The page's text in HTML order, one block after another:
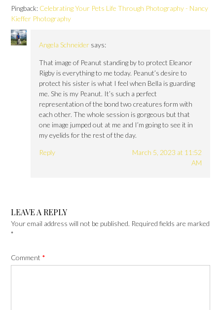
Pingback: Celebrating Your Pets Life Through Photography - Nancy
Kieffer Photography
Angela Schneider says:
That image of Peanut standing by to protect Eleanor
Rigby is everything to me today. Peanut’s desire to
protect his sister is what I feel when Bella is guarding
me. She is my Peanut. It’s such a perfect
representation of the bond two creatures form with
each other. The whole session is gorgeous but that
one image jumped out at me and I’m going to see it in
my eyelids for the rest of the day.
Reply
March 5, 2023 at 11:52
AM
LEAVE A REPLY
Your email address will not be published. Required fields are marked
*
Comment *